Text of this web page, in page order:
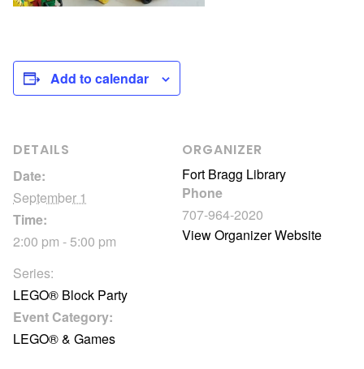
Add to calendar
DETAILS
Date:
September 1
Time:
2:00 pm - 5:00 pm
Series:
LEGO® Block Party
Event Category:
LEGO® & Games
ORGANIZER
Fort Bragg Library
Phone
707-964-2020
View Organizer Website